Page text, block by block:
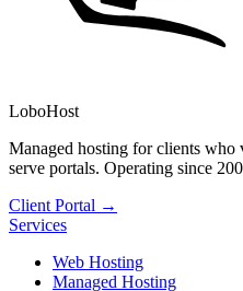
LoboHost
Managed hosting for clients who
serve portals. Operating since
Client Portal →
Services
Web Hosting
Managed Hosting